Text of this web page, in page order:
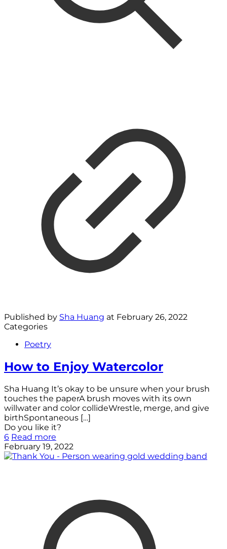
Published by Sha Huang at February 26, 2022
Categories
Poetry
How to Enjoy Watercolor
Sha Huang It’s okay to be unsure when your brush
touches the paperA brush moves with its own
willwater and color collideWrestle, merge, and give
birthSpontaneous […]
Do you like it?
6 Read more
February 19, 2022